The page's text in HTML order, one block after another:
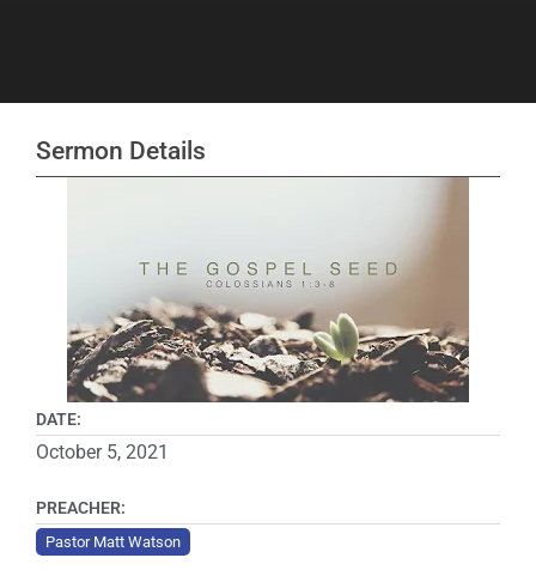
Sermon Details
DATE:
October 5, 2021
PREACHER:
Pastor Matt Watson